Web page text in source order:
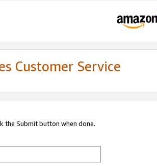
Customer Service
the Submit button when done.